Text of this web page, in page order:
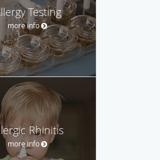
Testing
more info
Rhinitis
more info